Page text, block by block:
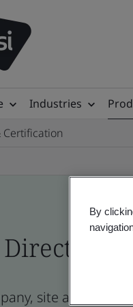
Industries
Certification
site and
By